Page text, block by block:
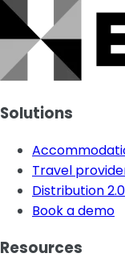
Solutions
Travel
Distribution 2.0
Book a demo
Resources